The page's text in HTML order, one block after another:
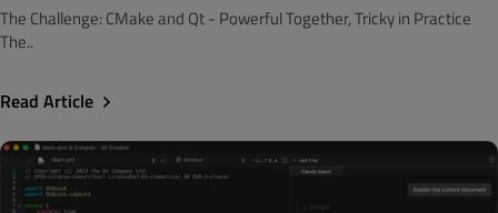
The Challenge: CMake and Qt - Powerful Together, Tricky in Practice
The..
Read Article